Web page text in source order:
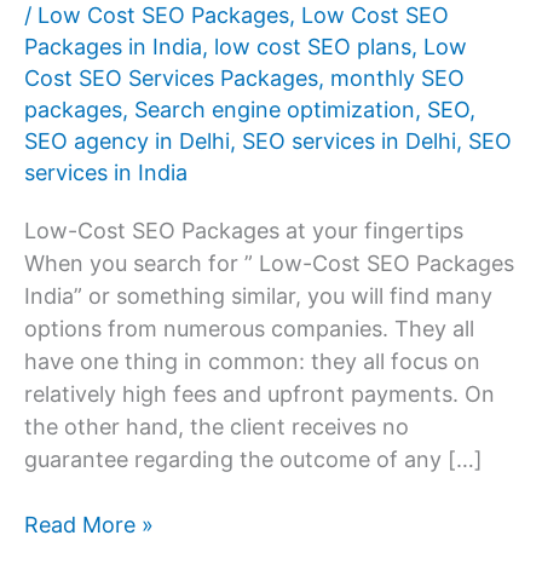
/ Low Cost SEO Packages, Low Cost SEO
Packages in India, low cost SEO plans, Low
Cost SEO Services Packages, monthly SEO
packages, Search engine optimization, SEO,
SEO agency in Delhi, SEO services in Delhi, SEO
services in India
Low-Cost SEO Packages at your fingertips
When you search for ” Low-Cost SEO Packages
India” or something similar, you will find many
options from numerous companies. They all
have one thing in common: they all focus on
relatively high fees and upfront payments. On
the other hand, the client receives no
guarantee regarding the outcome of any […]
Low-
Read More »